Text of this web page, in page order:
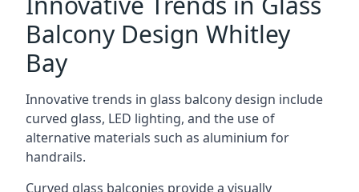
Balcony Design Whitley
Bay
Innovative trends in glass balcony design include
curved glass, LED lighting, and the use of
alternative materials such as aluminium for
handrails.
Curved glass balconies provide a visually